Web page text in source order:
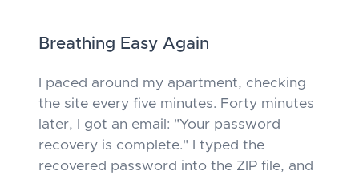
Breathing Easy Again
I paced around my apartment, checking
the site every five minutes. Forty minutes
later, I got an email: "Your password
recovery is complete." I typed the
recovered password into the ZIP file, and